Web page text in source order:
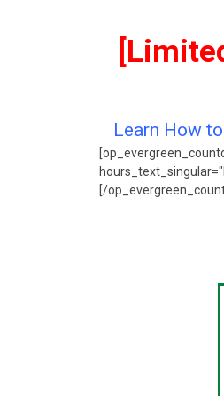
Learn How
[/